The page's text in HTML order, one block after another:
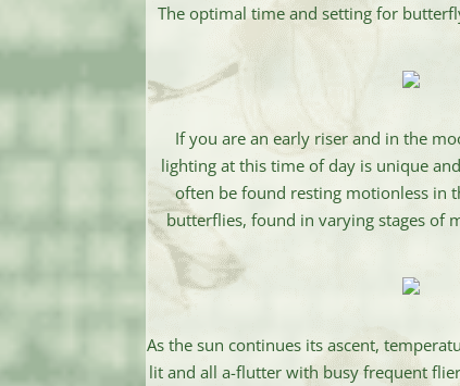
The optimal time and setting for
If you are an early riser and in the
lighting at this time of day is unique
often be found resting motionless in
butterflies, found in varying stages of
As the sun continues its ascent,
lit and all a-flutter with busy frequent